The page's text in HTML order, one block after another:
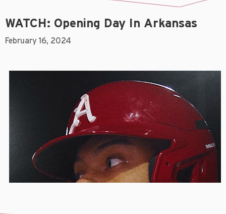
WATCH: Opening Day In Arkansas
February 16, 2024